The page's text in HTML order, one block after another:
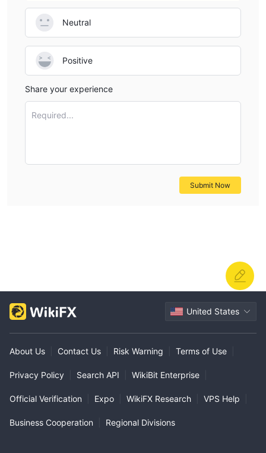
Neutral
Positive
Share your experience
Required...
Submit Now
United States
About Us Contact Us Risk Warning Terms of Use
Privacy Policy Search API WikiBit Enterprise
Official Verification Expo WikiFX Research VPS Help
Business Cooperation Regional Divisions